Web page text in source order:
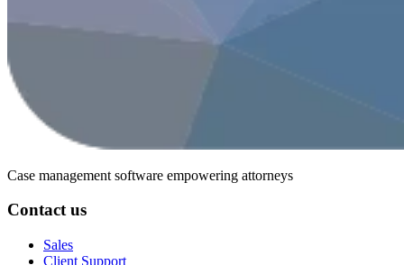
Case management software empowering attorneys
Contact us
Sales
Client Support